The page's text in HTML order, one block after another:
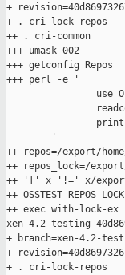
+
+ . cri-lock-repos
++ . cri-common
+++ umask 002
+++ getconfig Repos
+++ perl -e '
use
        '
++ repos=/export/
++ repos_lock=/
++ '[' x '!=' x/
++
++ exec with-lock-
xen-4.2-testing
+ branch=xen-4.2-
+
+ . cri-lock-repos